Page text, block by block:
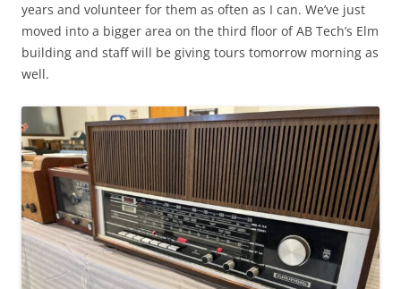
years and volunteer for them as often as I can. We’ve just
moved into a bigger area on the third floor of AB Tech’s Elm
building and staff will be giving tours tomorrow morning as
well.